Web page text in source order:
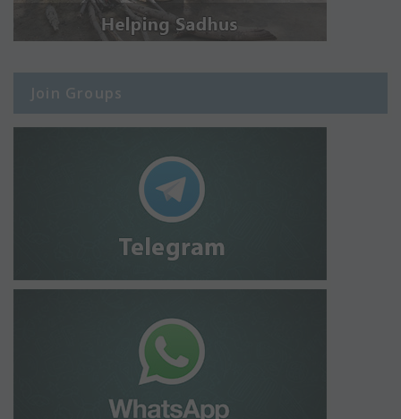
Join Groups